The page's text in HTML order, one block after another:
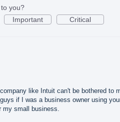
you?
Important Critical
like Intuit can't be bothered to
if I was a business owner using
my small business.